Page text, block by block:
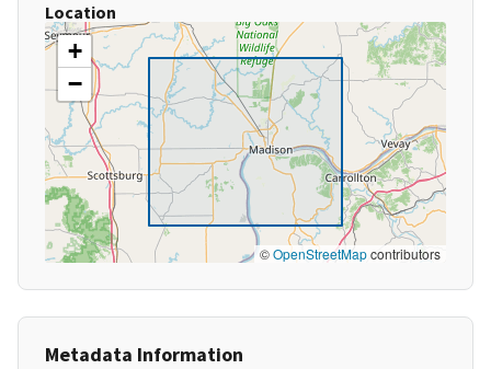
Location
+
−
©OpenStreetMapcontributors
Metadata Information